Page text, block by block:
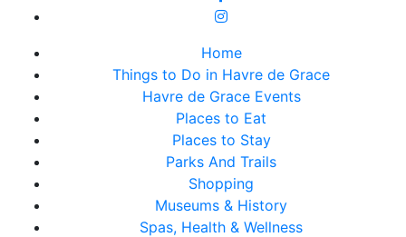
Home
Things to Do in Havre de Grace
Havre de Grace Events
Places to Eat
Places to Stay
Parks And Trails
Shopping
Museums & History
Spas, Health & Wellness